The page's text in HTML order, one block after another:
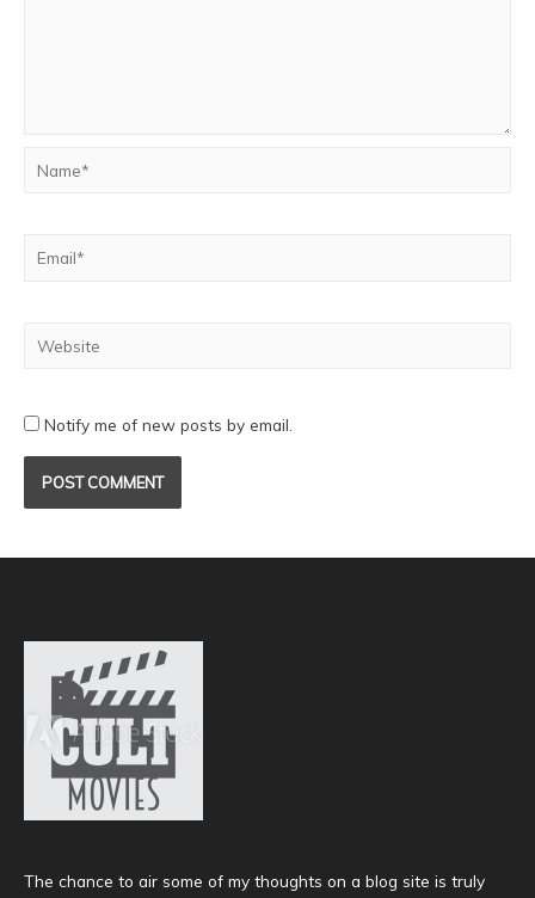
Notify me of new posts by email.
The chance to air some of my thoughts on a blog site is truly